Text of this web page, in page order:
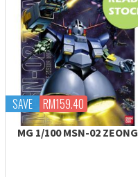
SAVE RM159.40
MG 1/100 MSN-02 ZEONG